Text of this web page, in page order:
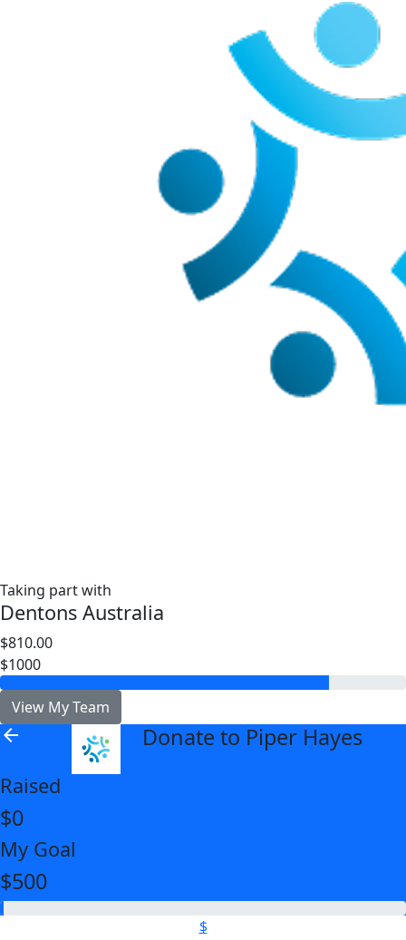
Taking part with
Dentons Australia
$810.00
$1000
View My Team
arrow_back Donate to Piper Hayes
Raised
$0
My Goal
$500
$